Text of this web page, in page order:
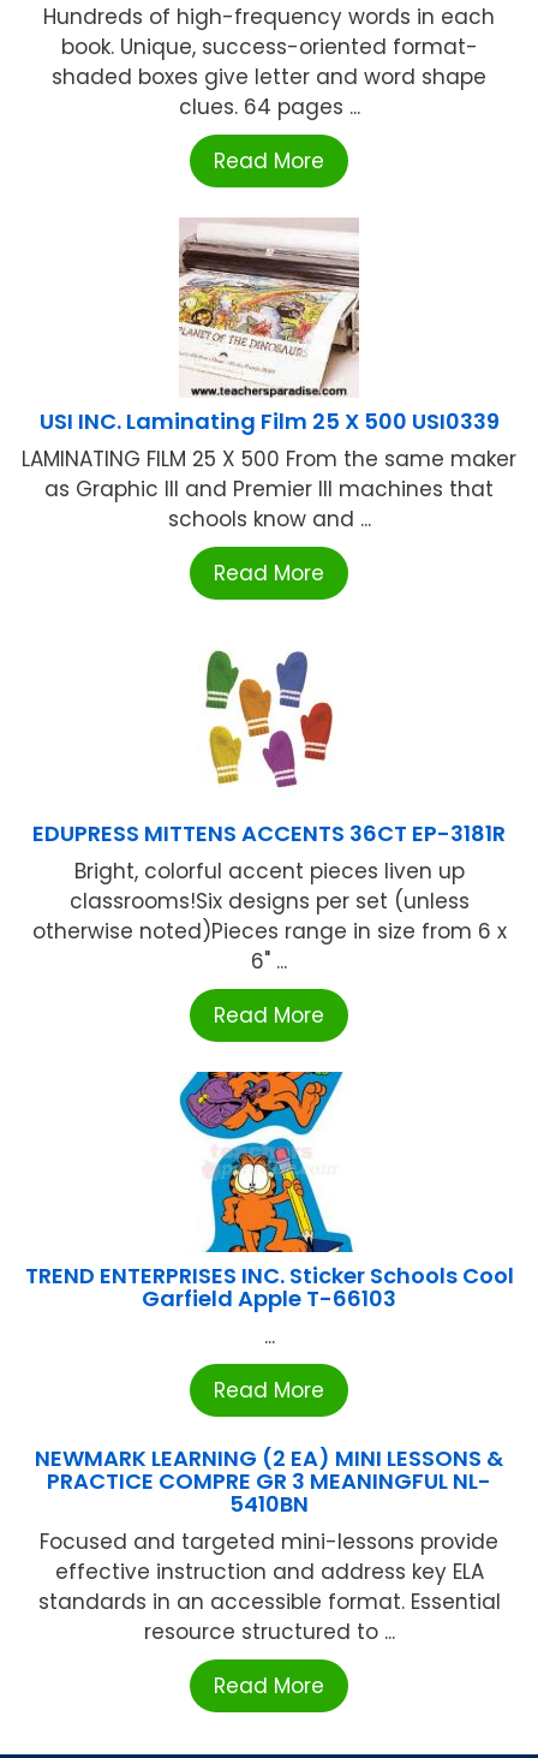
Hundreds of high-frequency words in each
book. Unique, success-oriented format-
shaded boxes give letter and word shape
clues. 64 pages ...
Read More
USI INC. Laminating Film 25 X 500 USI0339
LAMINATING FILM 25 X 500 From the same maker
as Graphic III and Premier III machines that
schools know and ...
Read More
EDUPRESS MITTENS ACCENTS 36CT EP-3181R
Bright, colorful accent pieces liven up
classrooms!Six designs per set (unless
otherwise noted)Pieces range in size from 6 x
6" ...
Read More
TREND ENTERPRISES INC. Sticker Schools Cool
Garfield Apple T-66103
...
Read More
NEWMARK LEARNING (2 EA) MINI LESSONS &
PRACTICE COMPRE GR 3 MEANINGFUL NL-
5410BN
Focused and targeted mini-lessons provide
effective instruction and address key ELA
standards in an accessible format. Essential
resource structured to ...
Read More